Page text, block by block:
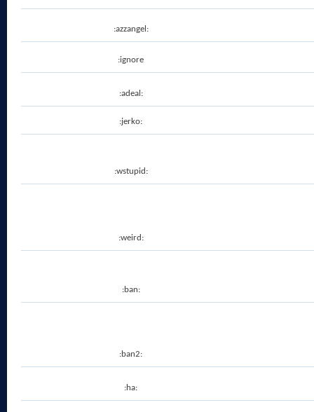
:azzangel:
:ignore
:adeal:
:jerko:
:wstupid:
:weird:
:ban:
:ban2:
:ha: